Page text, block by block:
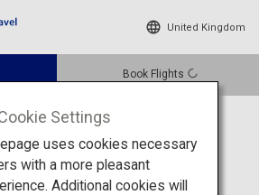
United Kingdom
Book Flights
Onsen
Activity Oita
Settings
uses cookies necessary
with a more pleasant
Additional cookies will